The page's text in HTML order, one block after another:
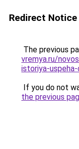
Redirect Notice
The previous
vremya.ru/
istoriya-
If you do not
the previous